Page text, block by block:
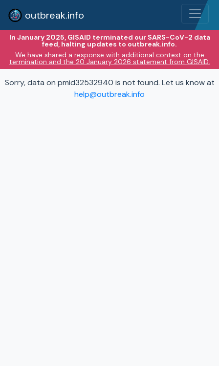
outbreak.info
In January 2025, GISAID terminated our SARS-CoV-2 data
feed, halting updates to outbreak.info.
We have shared a response with additional context on the
termination and the 20 January 2026 statement from GISAID.
Sorry, data on pmid32532940 is not found. Let us know at
help@outbreak.info